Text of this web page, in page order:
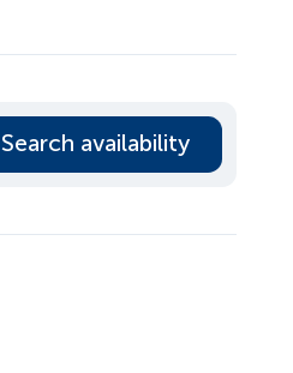
Search availability